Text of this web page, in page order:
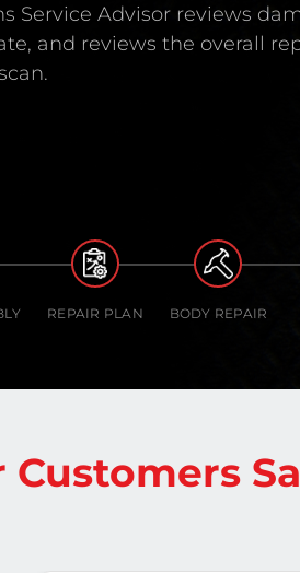
Service Advisor reviews
and reviews the overall
REPAIR PLAN BODY REPAIR